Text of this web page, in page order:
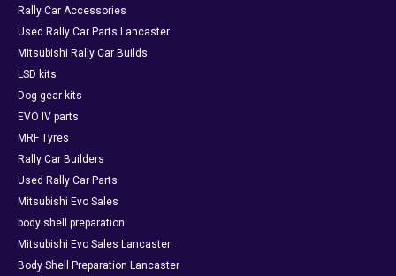
Rally Car Accessories
Used Rally Car Parts Lancaster
Mitsubishi Rally Car Builds
LSD kits
Dog gear kits
EVO IV parts
MRF Tyres
Rally Car Builders
Used Rally Car Parts
Mitsubishi Evo Sales
body shell preparation
Mitsubishi Evo Sales Lancaster
Body Shell Preparation Lancaster